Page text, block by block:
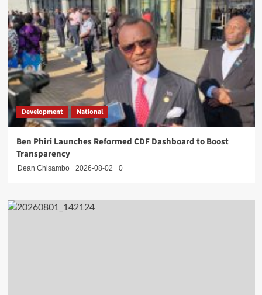
Development National
Ben Phiri Launches Reformed CDF Dashboard to Boost
Transparency
Dean Chisambo 2026-08-02 0